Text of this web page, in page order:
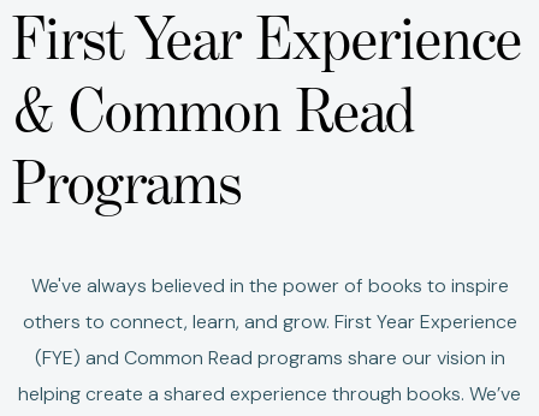
First Year Experience
& Common Read
Programs
We've always believed in the power of books to inspire
others to connect, learn, and grow. First Year Experience
(FYE) and Common Read programs share our vision in
helping create a shared experience through books. We’ve